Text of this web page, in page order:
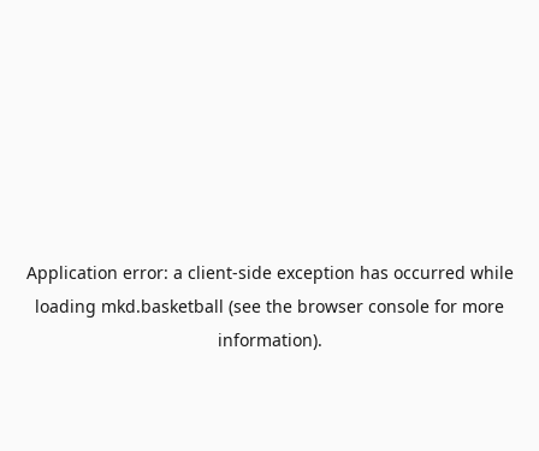
Application error: a client-side exception has occurred while
loading mkd.basketball (see the browser console for more
information).